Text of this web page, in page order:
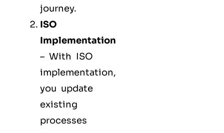
journey.
ISO
Implementation
– With ISO
implementation,
you update
existing
processes